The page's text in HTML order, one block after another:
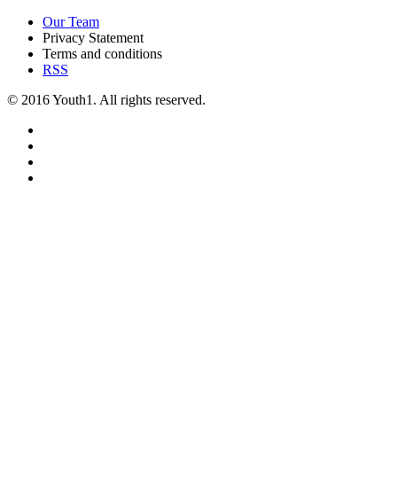
Our Team
Privacy Statement
Terms and conditions
RSS
© 2016 Youth1. All rights reserved.